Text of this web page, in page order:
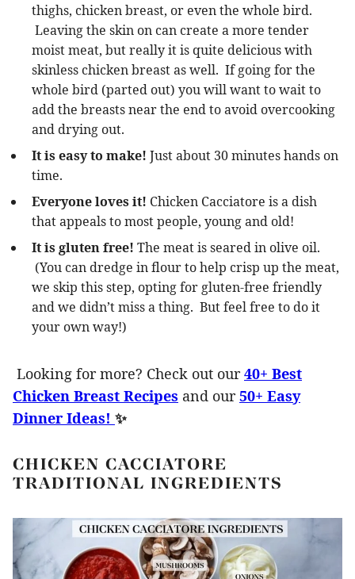
thighs, chicken breast, or even the whole bird.
Leaving the skin on can create a more tender
moist meat, but really it is quite delicious with
skinless chicken breast as well. If going for the
whole bird (parted out) you will want to wait to
add the breasts near the end to avoid overcooking
and drying out.
It is easy to make! Just about 30 minutes hands on
time.
Everyone loves it! Chicken Cacciatore is a dish
that appeals to most people, young and old!
It is gluten free! The meat is seared in olive oil.
(You can dredge in flour to help crisp up the meat,
we skip this step, opting for gluten-free friendly
and we didn’t miss a thing. But feel free to do it
your own way!)
Looking for more? Check out our 40+ Best
Chicken Breast Recipes and our50+ Easy
Dinner Ideas! ✨
CHICKEN CACCIATORE
TRADITIONAL INGREDIENTS